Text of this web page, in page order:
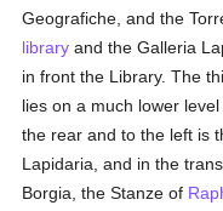
Geografiche, and the
library and the Galleria
in front the Library. The
lies on a much lower
the rear and to the left is
Lapidaria, and in the
Borgia, the Stanze of